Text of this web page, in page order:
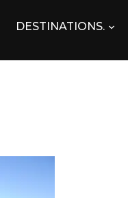
DESTINATIONS.